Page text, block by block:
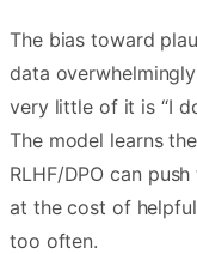
The bias toward
data
very little of it is “I
The model learns
RLHF/DPO can
at the cost of
too often.